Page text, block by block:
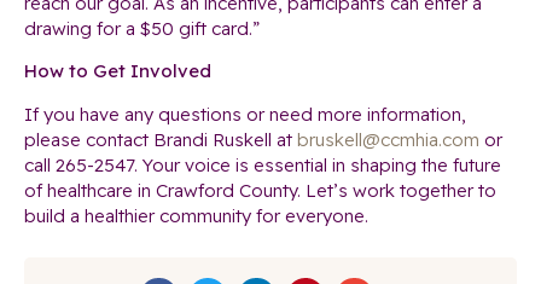
drawing for a $50 gift card.”
How to Get Involved
If you have any questions or need more information,
please contact Brandi Ruskell at bruskell@ccmhia.com or
call 265-2547. Your voice is essential in shaping the future
of healthcare in Crawford County. Let’s work together to
build a healthier community for everyone.